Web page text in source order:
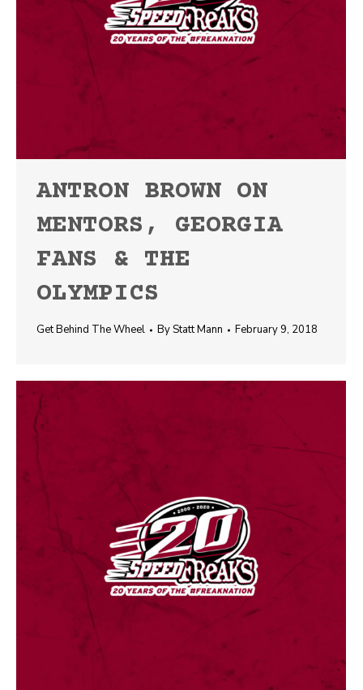
ANTRON BROWN ON
MENTORS, GEORGIA
FANS & THE
OLYMPICS
Get Behind The Wheel ByStatt Mann February 9, 2018